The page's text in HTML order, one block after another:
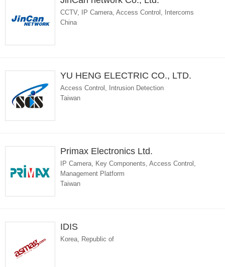
CCTV, IP Camera, Access Control, Intercoms
China
YU HENG ELECTRIC CO., LTD.
Access Control, Intrusion Detection
Taiwan
Primax Electronics Ltd.
IP Camera, Key Components, Access Control,
Management Platform
Taiwan
IDIS
Korea, Republic of